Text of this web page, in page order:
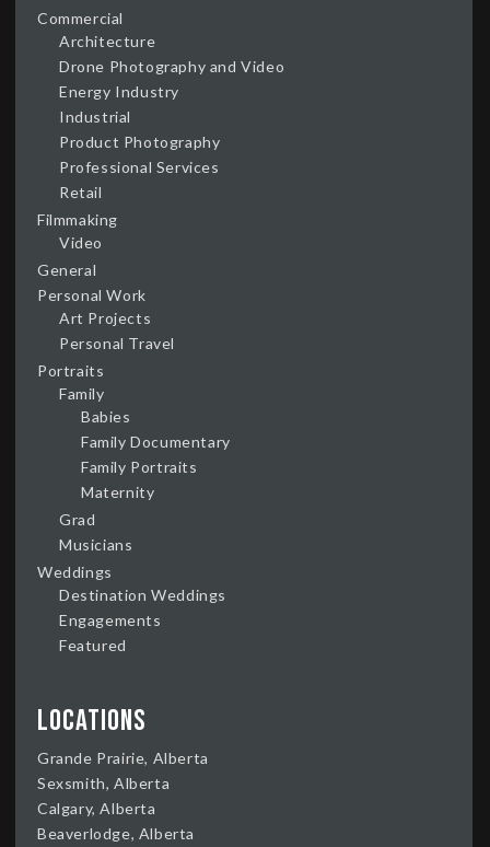
Commercial
Architecture
Drone Photography and Video
Energy Industry
Industrial
Product Photography
Professional Services
Retail
Filmmaking
Video
General
Personal Work
Art Projects
Personal Travel
Portraits
Family
Babies
Family Documentary
Family Portraits
Maternity
Grad
Musicians
Weddings
Destination Weddings
Engagements
Featured
Locations
Grande Prairie, Alberta
Sexsmith, Alberta
Calgary, Alberta
Beaverlodge, Alberta